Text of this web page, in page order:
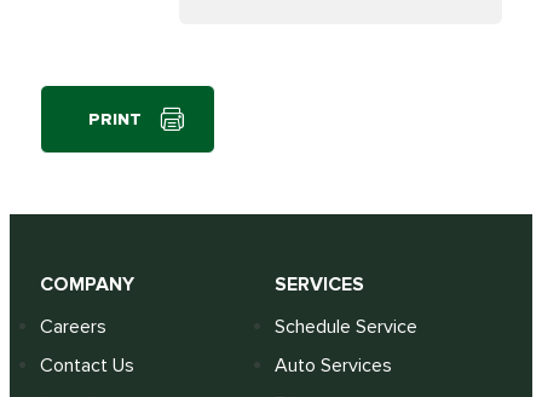
PRINT
COMPANY
Careers
Contact Us
SERVICES
Schedule Service
Auto Services